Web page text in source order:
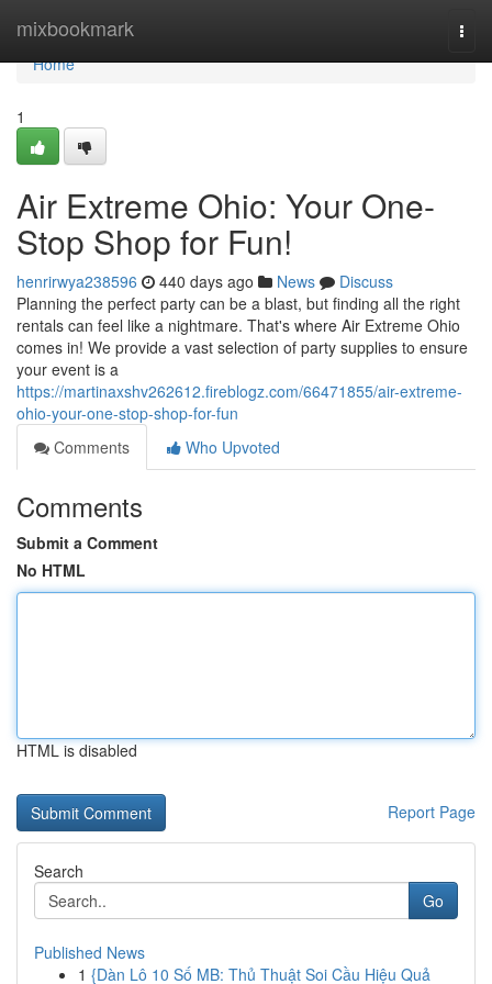
mixbookmark
Home
Home
1
Air Extreme Ohio: Your One-
Stop Shop for Fun!
henrirwya238596 440 days ago News
Discuss
Planning the perfect party can be a blast, but finding all the right
rentals can feel like a nightmare. That's where Air Extreme Ohio
comes in! We provide a vast selection of party supplies to ensure
your event is a
https://martinaxshv262612.fireblogz.com/66471855/air-extreme-
ohio-your-one-stop-shop-for-fun
Comments
Who Upvoted
Comments
Submit a Comment
No HTML
HTML is disabled
Report Page
Search
Go
Published News
1 {Dàn Lô 10 Số MB: Thủ Thuật Soi Cầu Hiệu Quả